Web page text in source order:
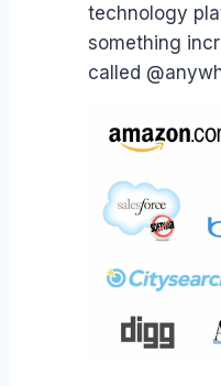
technology
something
called